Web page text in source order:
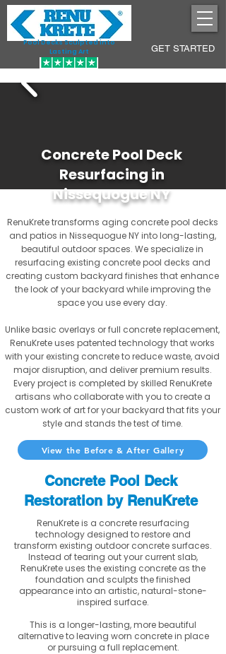
Pool Decks Sculpted into
Lasting Art
GET STARTED
Concrete Pool Deck
Resurfacing in
Nissequogue NY
RenuKrete transforms aging concrete pool decks
and patios in Nissequogue NY into long-lasting,
beautiful outdoor spaces. We specialize in
resurfacing existing concrete pool decks and
creating custom backyard finishes that enhance
the look of your backyard while improving the
space you use every day.
Unlike basic overlays or full concrete replacement,
RenuKrete uses patented technology that works
with your existing concrete to reduce waste, avoid
major disruption, and deliver premium results.
Every project is completed by skilled RenuKrete
artisans who collaborate with you to create a
custom work of art for your backyard that fits your
style and stands the test of time.
View the Before & After Gallery
Concrete Pool Deck
Restoration by RenuKrete
RenuKrete is a concrete resurfacing
technology designed to restore and
transform existing outdoor concrete surfaces.
Instead of tearing out your current slab,
RenuKrete uses the existing concrete as the
foundation and sculpts the finished
appearance into an artistic, natural-stone-
inspired surface.
This is a longer-lasting, more beautiful
alternative to leaving worn concrete in place
or pursuing a full replacement.